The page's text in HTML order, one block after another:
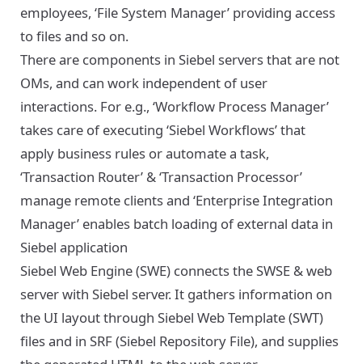
employees, ‘File System Manager’ providing access
to files and so on.
There are components in Siebel servers that are not
OMs, and can work independent of user
interactions. For e.g., ‘Workflow Process Manager’
takes care of executing ‘Siebel Workflows’ that
apply business rules or automate a task,
‘Transaction Router’ & ‘Transaction Processor’
manage remote clients and ‘Enterprise Integration
Manager’ enables batch loading of external data in
Siebel application
Siebel Web Engine (SWE) connects the SWSE & web
server with Siebel server. It gathers information on
the UI layout through Siebel Web Template (SWT)
files and in SRF (Siebel Repository File), and supplies